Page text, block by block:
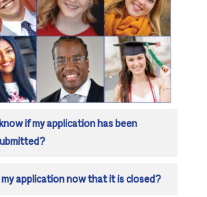
if my application has been
application now that it is closed?